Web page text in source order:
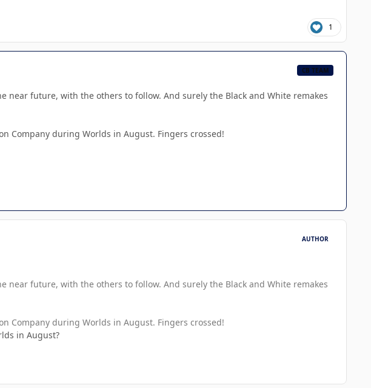
1
CB TEAM
near future, with the others to follow. And surely the Black and White remakes
Company during Worlds in August. Fingers crossed!
AUTHOR
near future, with the others to follow. And surely the Black and White remakes
Company during Worlds in August. Fingers crossed!
in August?